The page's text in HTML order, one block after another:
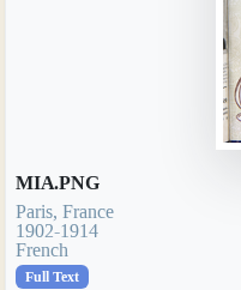
MIA.PNG
Paris, France
1902-1914
French
Full Text